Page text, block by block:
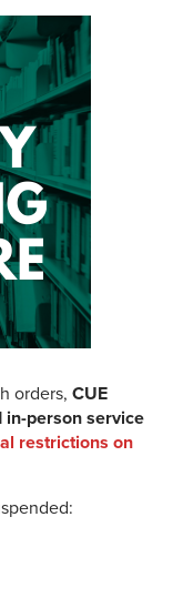
orders, CUE
in-person service
restrictions on